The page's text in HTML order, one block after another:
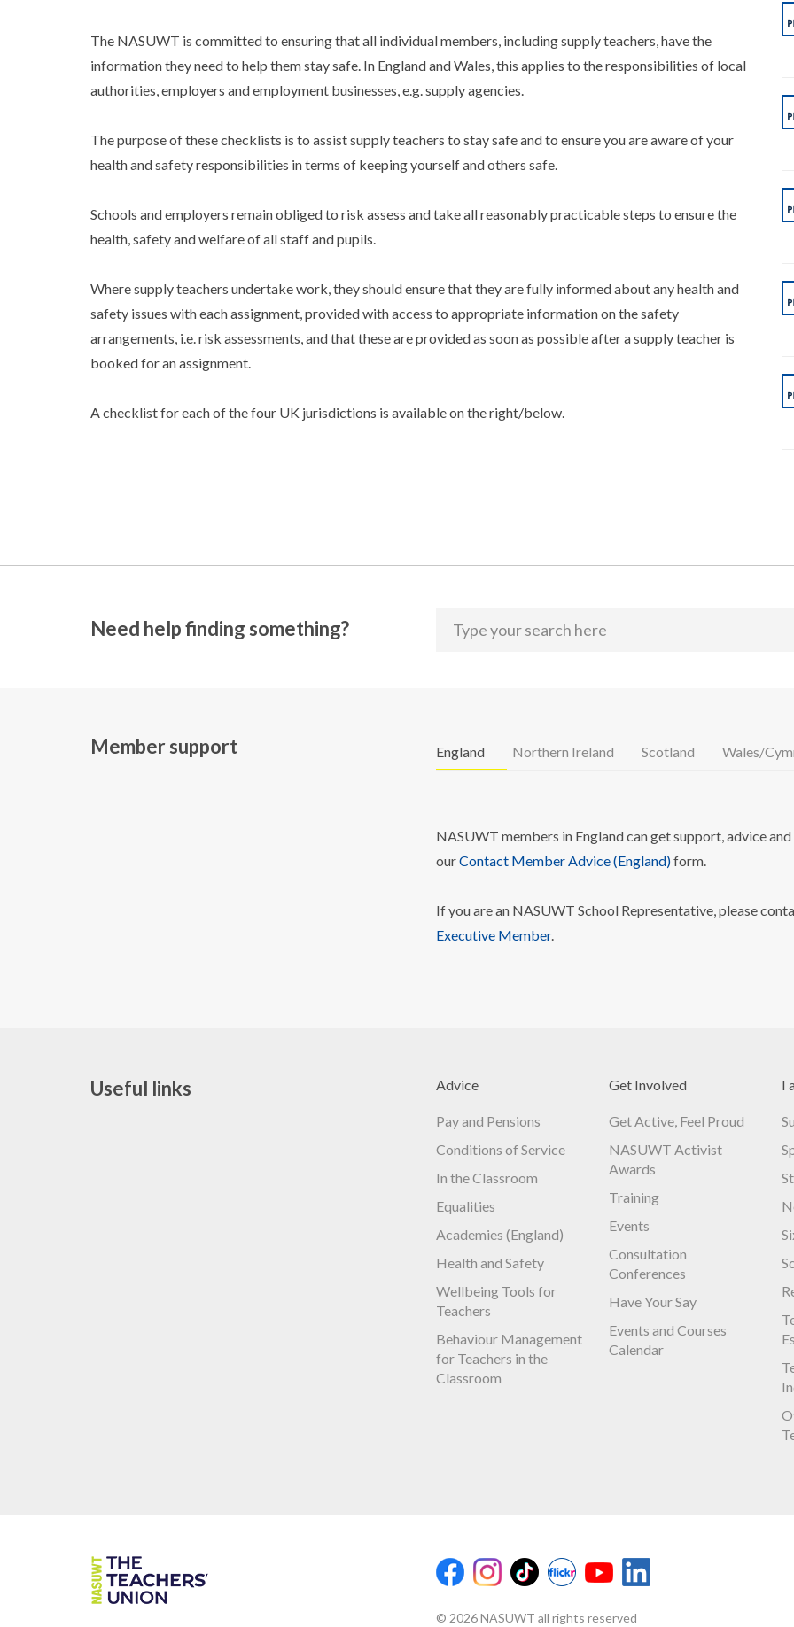
The NASUWT is committed to ensuring that all individual members, including supply teachers, have the
information they need to help them stay safe. In England and Wales, this applies to the responsibilities of local
authorities, employers and employment businesses, e.g. supply agencies.
The purpose of these checklists is to assist supply teachers to stay safe and to ensure you are aware of your
health and safety responsibilities in terms of keeping yourself and others safe.
Schools and employers remain obliged to risk assess and take all reasonably practicable steps to ensure the
health, safety and welfare of all staff and pupils.
Where supply teachers undertake work, they should ensure that they are fully informed about any health and
safety issues with each assignment, provided with access to appropriate information on the safety
arrangements, i.e. risk assessments, and that these are provided as soon as possible after a supply teacher is
booked for an assignment.
A checklist for each of the four UK jurisdictions is available on the right/below.
Need help finding something?
Member support England Northern Ireland Scotland Wales/
NASUWT members in England can get support, advice
ourContact Member Advice (England)form.
If you are an NASUWT School Representative, please
Executive Member.
Useful links Advice
Pay and Pensions
Conditions of Service
In the Classroom
Equalities
Academies (England)
Health and Safety
Wellbeing Tools for
Teachers
Behaviour Management
for Teachers in the
Classroom
Get Involved
Get Active, Feel Proud
NASUWT Activist
Awards
Training
Events
Consultation
Conferences
Have Your Say
Events and Courses
Calendar
I
© 2026 NASUWT all rights reserved